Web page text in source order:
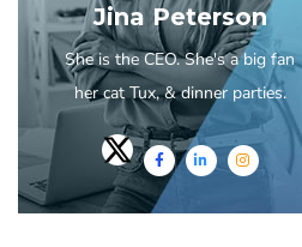
Jina Peterson
She is the CEO. She's a big fan
her cat Tux, & dinner parties.